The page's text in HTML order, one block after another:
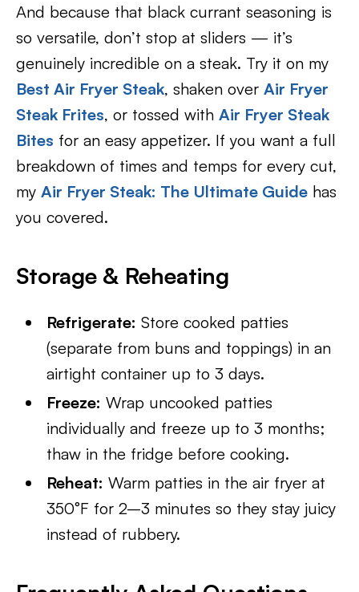
And because that black currant seasoning is
so versatile, don’t stop at sliders — it’s
genuinely incredible on a steak. Try it on my
Best Air Fryer Steak, shaken over Air Fryer
Steak Frites, or tossed with Air Fryer Steak
Bites for an easy appetizer. If you want a full
breakdown of times and temps for every cut,
my Air Fryer Steak: The Ultimate Guide has
you covered.
Storage & Reheating
Refrigerate: Store cooked patties
(separate from buns and toppings) in an
airtight container up to 3 days.
Freeze: Wrap uncooked patties
individually and freeze up to 3 months;
thaw in the fridge before cooking.
Reheat: Warm patties in the air fryer at
350°F for 2–3 minutes so they stay juicy
instead of rubbery.